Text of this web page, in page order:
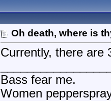
Oh death, where is
Currently, there are
Bass fear me.
Women